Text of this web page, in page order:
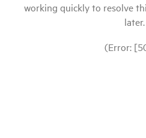
working quickly to resolve
later.
(Error: